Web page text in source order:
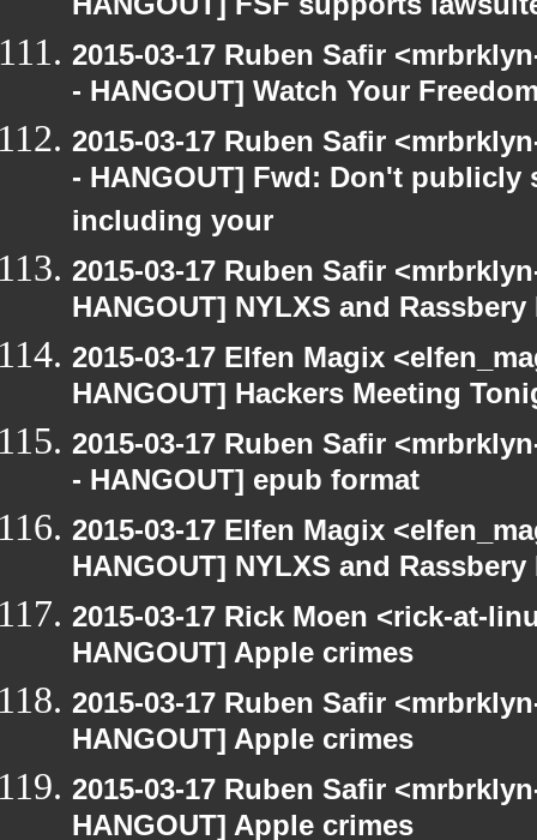
HANGOUT] FSF supports
2015-03-17 Ruben Safir
- HANGOUT] Watch Your
2015-03-17 Ruben Safir
- HANGOUT] Fwd: Don't
including your
2015-03-17 Ruben Safir
HANGOUT] NYLXS and Rassbery
2015-03-17 Elfen Magix
HANGOUT] Hackers Meeting
2015-03-17 Ruben Safir
- HANGOUT] epub format
2015-03-17 Elfen Magix
HANGOUT] NYLXS and Rassbery
2015-03-17 Rick Moen <rick-at-
HANGOUT] Apple crimes
2015-03-17 Ruben Safir
HANGOUT] Apple crimes
2015-03-17 Ruben Safir
HANGOUT] Apple crimes